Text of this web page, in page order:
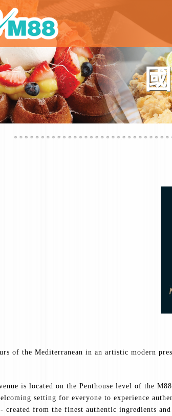
of the Mediterranean in an artistic modern
is located on the Penthouse level of the
setting for everyone to experience
created from the finest authentic ingredients